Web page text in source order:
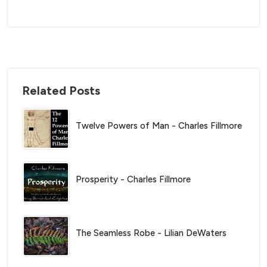
Related Posts
Twelve Powers of Man - Charles Fillmore
Prosperity - Charles Fillmore
The Seamless Robe - Lilian DeWaters